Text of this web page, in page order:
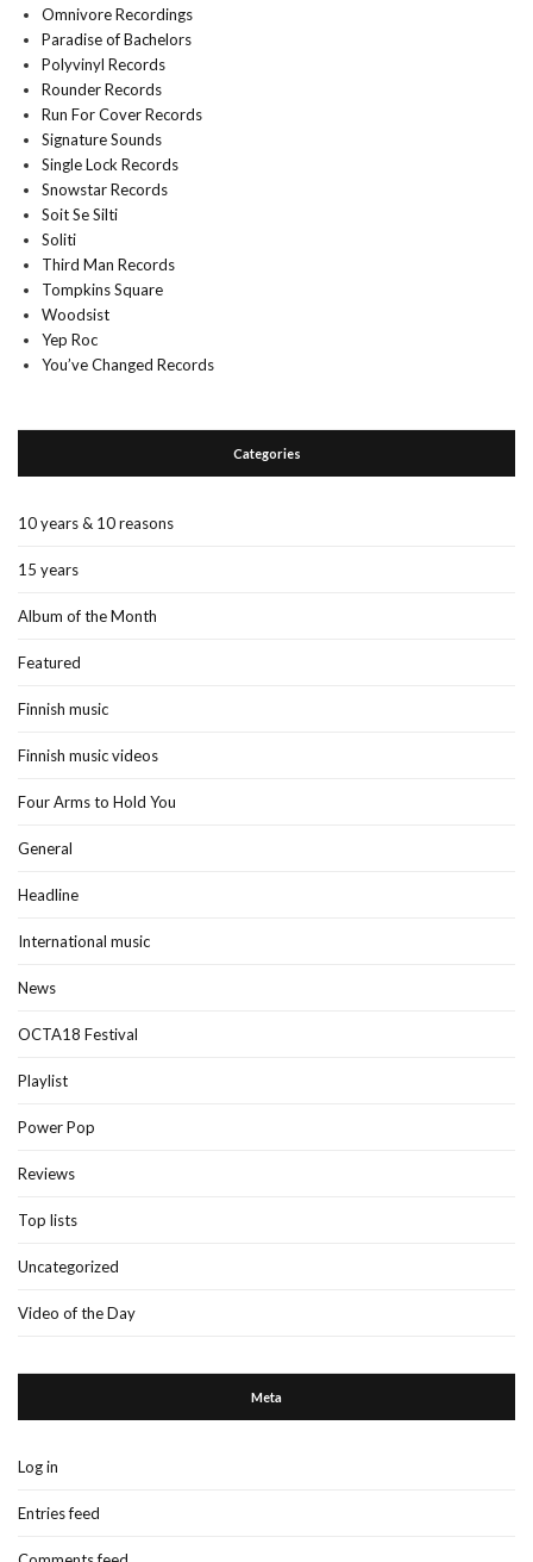
Omnivore Recordings
Paradise of Bachelors
Polyvinyl Records
Rounder Records
Run For Cover Records
Signature Sounds
Single Lock Records
Snowstar Records
Soit Se Silti
Soliti
Third Man Records
Tompkins Square
Woodsist
Yep Roc
You’ve Changed Records
Categories
10 years & 10 reasons
15 years
Album of the Month
Featured
Finnish music
Finnish music videos
Four Arms to Hold You
General
Headline
International music
News
OCTA18 Festival
Playlist
Power Pop
Reviews
Top lists
Uncategorized
Video of the Day
Meta
Log in
Entries feed